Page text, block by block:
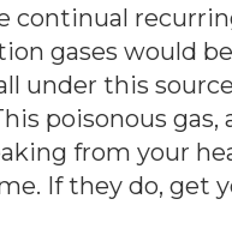
continual
gases would
under this
poisonous
from your
If they do, get